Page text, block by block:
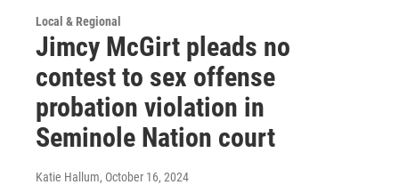
Local & Regional
Jimcy McGirt pleads no
contest to sex offense
probation violation in
Seminole Nation court
Katie Hallum, October 16, 2024